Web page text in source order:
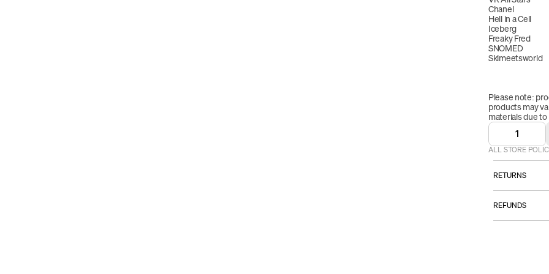
Chanel
Hell in a Cell
Iceberg
Freaky Fred
SNOMED
Skimeetsworld
Please note:
products may
materials due
1
ALL STORE
RETURNS
REFUNDS